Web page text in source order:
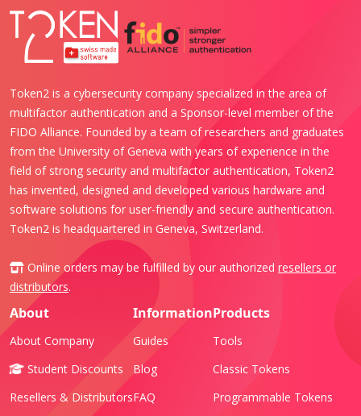
Token2 is a cybersecurity company specialized in the area of
multifactor authentication and a Sponsor-level member of the
FIDO Alliance. Founded by a team of researchers and graduates
from the University of Geneva with years of experience in the
field of strong security and multifactor authentication, Token2
has invented, designed and developed various hardware and
software solutions for user-friendly and secure authentication.
Token2 is headquartered in Geneva, Switzerland.
Online orders may be fulfilled by our authorized resellers or
distributors.
About
About Company
Student Discounts
Resellers & Distributors
Information
Guides
Blog
FAQ
Products
Tools
Classic Tokens
Programmable Tokens